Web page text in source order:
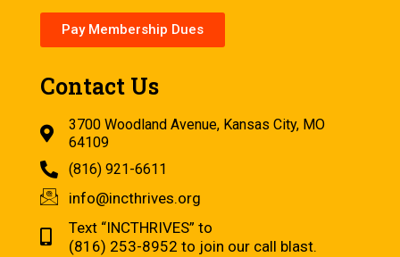
Pay Membership Dues
Contact Us
3700 Woodland Avenue, Kansas City, MO
64109
(816) 921-6611
info@incthrives.org
Text “INCTHRIVES” to
(816) 253-8952 to join our call blast.